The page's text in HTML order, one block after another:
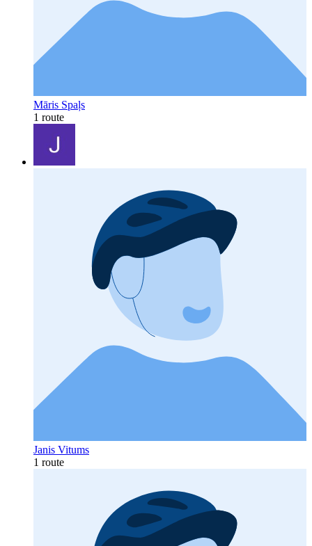
Māris Spaļs
1 route
Janis Vitums
1 route